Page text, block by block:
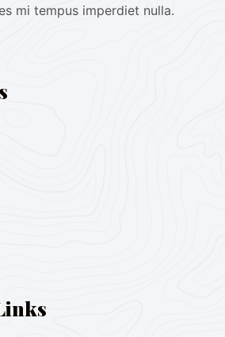
mi tempus imperdiet nulla.